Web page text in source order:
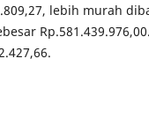
lebih murah